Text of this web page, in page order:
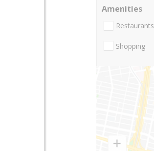
Amenities
Restaurants
Shopping